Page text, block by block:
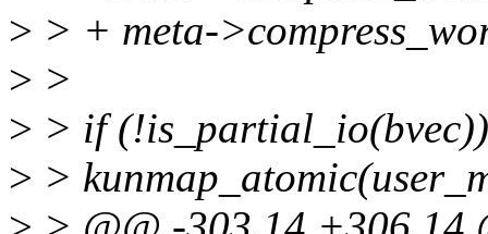
> > + meta-
> >
> > if
> >